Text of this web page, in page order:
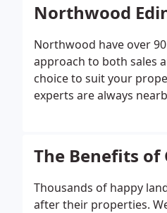
Northwood
Northwood have over
approach to both sales
choice to suit your
experts are always
The Benefits of
Thousands of happy
after their properties.